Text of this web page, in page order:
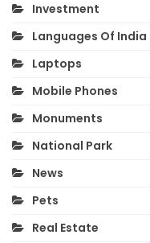
Investment
Languages Of India
Laptops
Mobile Phones
Monuments
National Park
News
Pets
Real Estate